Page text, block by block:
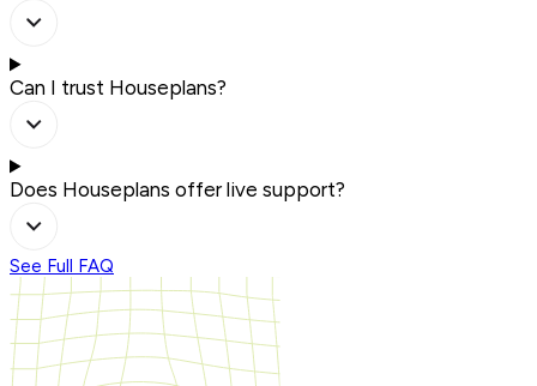
Can I trust Houseplans?
Does Houseplans offer live support?
See Full FAQ